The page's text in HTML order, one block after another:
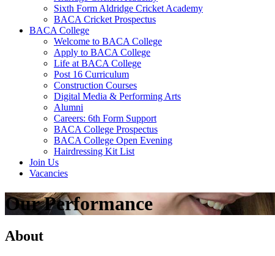
Sixth Form Aldridge Cricket Academy
BACA Cricket Prospectus
BACA College
Welcome to BACA College
Apply to BACA College
Life at BACA College
Post 16 Curriculum
Construction Courses
Digital Media & Performing Arts
Alumni
Careers: 6th Form Support
BACA College Prospectus
BACA College Open Evening
Hairdressing Kit List
Join Us
Vacancies
Our Performance
About